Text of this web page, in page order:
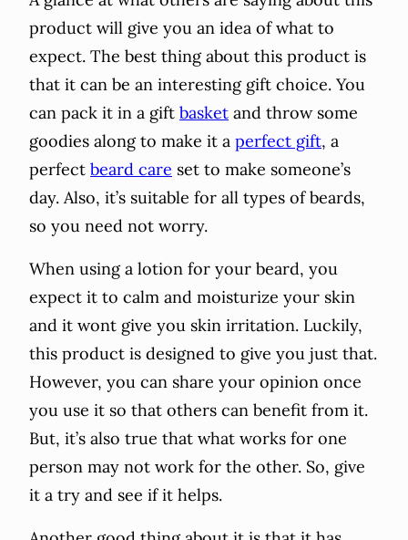
product will give you an idea of what to
expect. The best thing about this product is
that it can be an interesting gift choice. You
can pack it in a gift basket and throw some
goodies along to make it a perfect gift, a
perfect beard care set to make someone’s
day. Also, it’s suitable for all types of beards,
so you need not worry.
When using a lotion for your beard, you
expect it to calm and moisturize your skin
and it wont give you skin irritation. Luckily,
this product is designed to give you just that.
However, you can share your opinion once
you use it so that others can benefit from it.
But, it’s also true that what works for one
person may not work for the other. So, give
it a try and see if it helps.